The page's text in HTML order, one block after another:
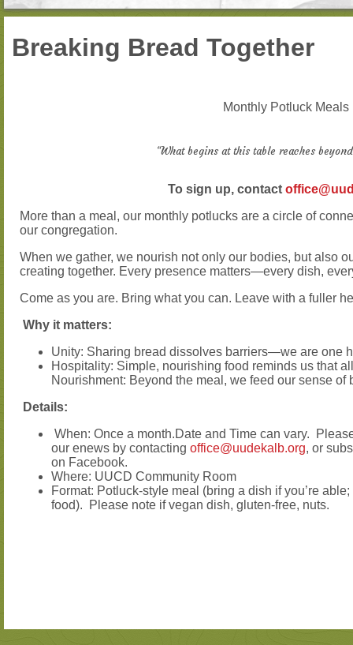
Breaking Bread Together
Monthly Potluck Meals
“What begins at this table reaches
To sign up, contact
More than a meal, our monthly potlucks are a circle of
our congregation.
When we gather, we nourish not only our bodies, but also
creating together. Every presence matters—every dish,
Come as you are. Bring what you can. Leave with a fuller
Why it matters:
Unity: Sharing bread dissolves barriers—we are one
Hospitality: Simple, nourishing food reminds us that
Nourishment: Beyond the meal, we feed our sense
Details:
When: Once a month.Date and Time can vary.
our enews by contacting office@uudekalb.org, or
on Facebook.
Where: UUCD Community Room
Format: Potluck-style meal (bring a dish if you’re
food). Please note if vegan dish, gluten-free, nuts.